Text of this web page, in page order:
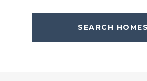
SEARCH HOMES